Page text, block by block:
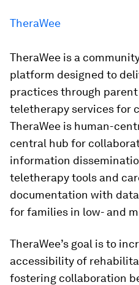
TheraWee
TheraWee is a
platform designed to
practices through
teletherapy services for
TheraWee is human-
central hub for
information
teletherapy tools and
documentation with
for families in low- and
TheraWee’s goal is to
accessibility of
fostering collaboration